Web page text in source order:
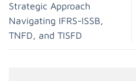
Strategic Approach
Navigating IFRS-ISSB,
TNFD, and TISFD